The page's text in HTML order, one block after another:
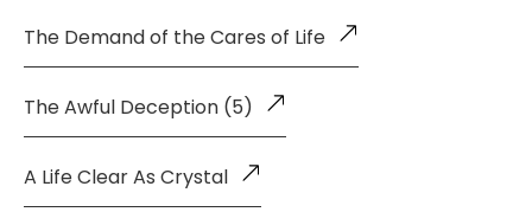
The Demand of the Cares of Life
The Awful Deception (5)
A Life Clear As Crystal